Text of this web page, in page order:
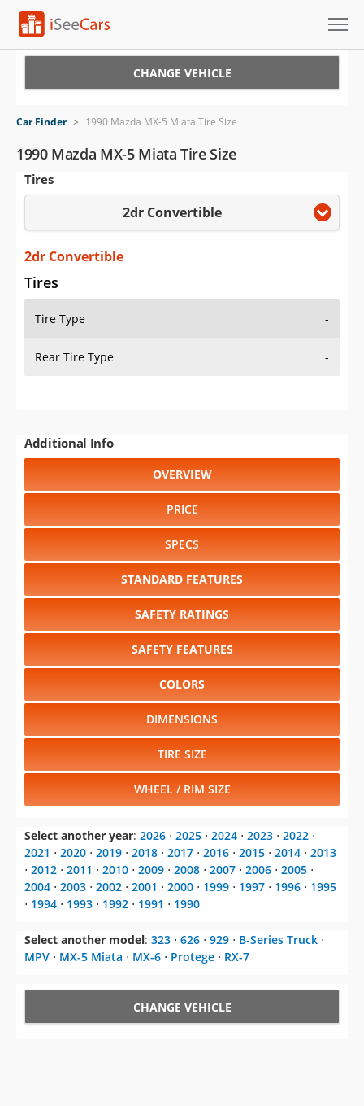
VIN Check
Saved Cars
Saved iVIN Reports
Log In
Sign Up
CHANGE VEHICLE
Car Finder > 1990 Mazda MX-5 Miata Tire Size
1990 Mazda MX-5 Miata Tire Size
Tires
2dr Convertible
2dr Convertible
Tires
Tire Type -
Rear Tire Type -
Additional Info
OVERVIEW
PRICE
SPECS
STANDARD FEATURES
SAFETY RATINGS
SAFETY FEATURES
COLORS
DIMENSIONS
TIRE SIZE
WHEEL / RIM SIZE
Select another year: 2026 ⋅ 2025 ⋅ 2024 ⋅ 2023 ⋅ 2022 ⋅
2021 ⋅ 2020 ⋅ 2019 ⋅ 2018 ⋅ 2017 ⋅ 2016 ⋅ 2015 ⋅ 2014 ⋅ 2013
⋅ 2012 ⋅ 2011 ⋅ 2010 ⋅ 2009 ⋅ 2008 ⋅ 2007 ⋅ 2006 ⋅ 2005 ⋅
2004 ⋅ 2003 ⋅ 2002 ⋅ 2001 ⋅ 2000 ⋅ 1999 ⋅ 1997 ⋅ 1996 ⋅ 1995
⋅ 1994 ⋅ 1993 ⋅ 1992 ⋅ 1991 ⋅ 1990
Select another model: 323 ⋅ 626 ⋅ 929 ⋅ B-Series Truck ⋅
MPV ⋅ MX-5 Miata ⋅ MX-6 ⋅ Protege ⋅ RX-7
CHANGE VEHICLE